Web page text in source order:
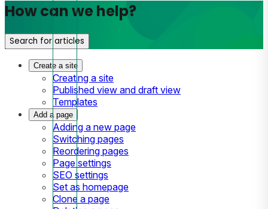
How can we help?
Search for articles
Create a site
Creating a site
Published view and draft view
Templates
Add a page
Adding a new page
Switching pages
Reordering pages
Page settings
SEO settings
Set as homepage
Clone a page